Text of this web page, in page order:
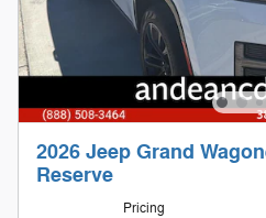
2026 Jeep Grand
Reserve
Pricing